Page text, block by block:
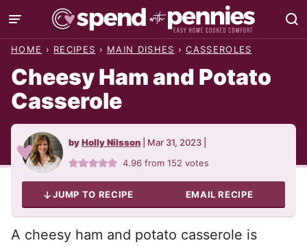
Skip
to
HOME › RECIPES › MAIN DISHES › CASSEROLES
Cheesy Ham and Potato
Casserole
byHolly Nilsson Mar 31, 2023
4.96 from152 votes
JUMP TO RECIPE EMAIL RECIPE
A cheesy ham and potato casserole is